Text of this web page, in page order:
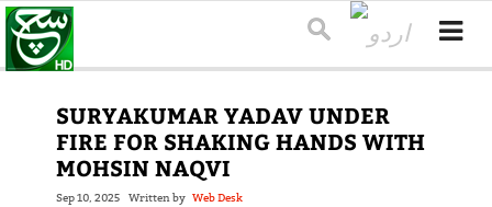
SURYAKUMAR YADAV UNDER
FIRE FOR SHAKING HANDS WITH
MOHSIN NAQVI
Sep 10, 2025 Written by Web Desk